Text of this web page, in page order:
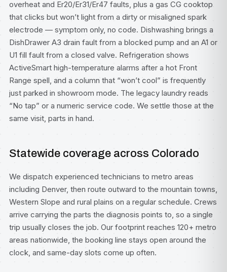
overheat and Er20/Er31/Er47 faults, plus a gas CG cooktop
that clicks but won’t light from a dirty or misaligned spark
electrode — symptom only, no code. Dishwashing brings a
DishDrawer A3 drain fault from a blocked pump and an A1 or
U1 fill fault from a closed valve. Refrigeration shows
ActiveSmart high-temperature alarms after a hot Front
Range spell, and a column that “won’t cool” is frequently
just parked in showroom mode. The legacy laundry reads
“No tap” or a numeric service code. We settle those at the
same visit, parts in hand.
Statewide coverage across Colorado
We dispatch experienced technicians to metro areas
including Denver, then route outward to the mountain towns,
Western Slope and rural plains on a regular schedule. Crews
arrive carrying the parts the diagnosis points to, so a single
trip usually closes the job. Our footprint reaches 120+ metro
areas nationwide, the booking line stays open around the
clock, and same-day slots come up often.